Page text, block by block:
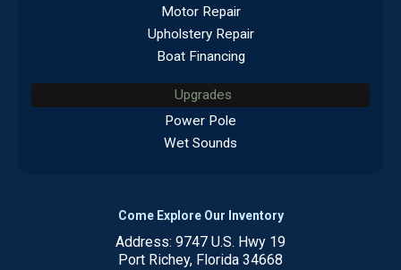
Motor Repair
Upholstery Repair
Boat Financing
Upgrades
Power Pole
Wet Sounds
Come Explore Our Inventory
Address: 9747 U.S. Hwy 19
Port Richey, Florida 34668